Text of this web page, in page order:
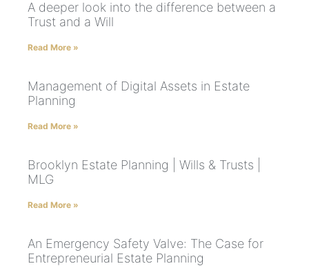
A deeper look into the difference between a
Trust and a Will
Read More »
Management of Digital Assets in Estate
Planning
Read More »
Brooklyn Estate Planning | Wills & Trusts |
MLG
Read More »
An Emergency Safety Valve: The Case for
Entrepreneurial Estate Planning